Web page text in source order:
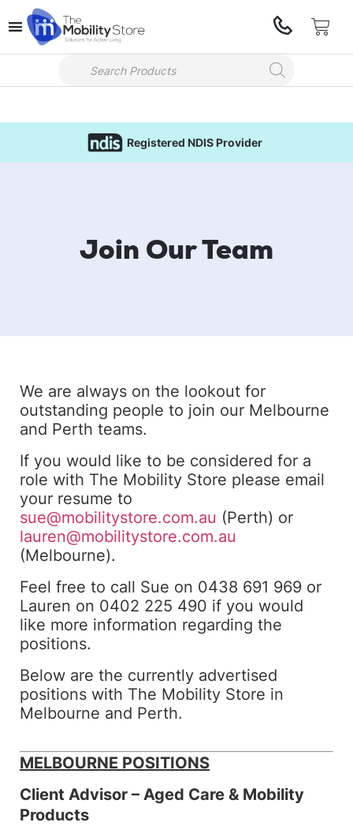
Registered NDIS Provider
Join Our Team
We are always on the lookout for
outstanding people to join our Melbourne
and Perth teams.
If you would like to be considered for a
role with The Mobility Store please email
your resume to
sue@mobilitystore.com.au (Perth) or
lauren@mobilitystore.com.au
(Melbourne).
Feel free to call Sue on 0438 691 969 or
Lauren on 0402 225 490 if you would
like more information regarding the
positions.
Below are the currently advertised
positions with The Mobility Store in
Melbourne and Perth.
MELBOURNE POSITIONS
Client Advisor – Aged Care & Mobility
Products